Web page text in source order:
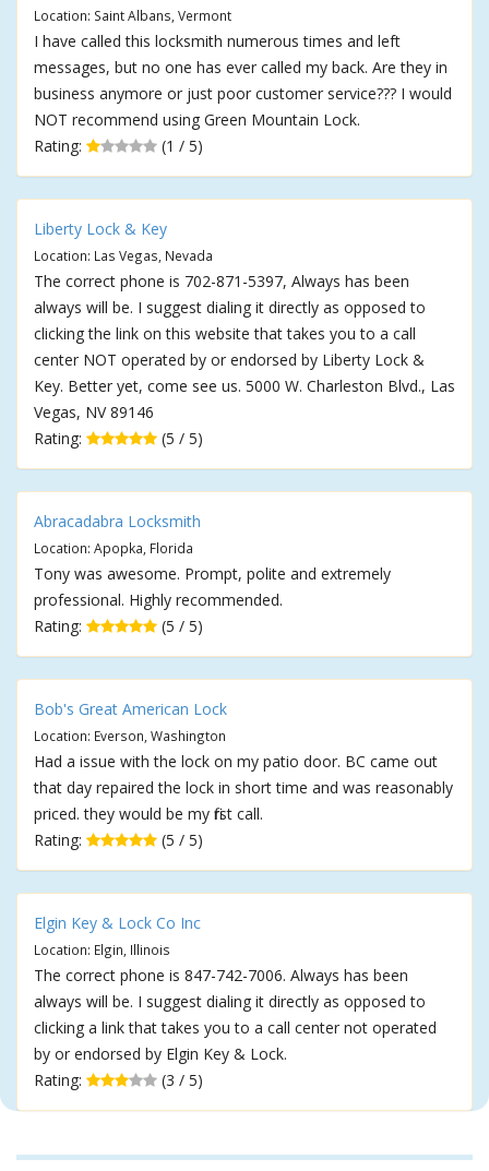
Location: Saint Albans, Vermont
I have called this locksmith numerous times and left
messages, but no one has ever called my back. Are they in
business anymore or just poor customer service??? I would
NOT recommend using Green Mountain Lock.
Rating:
(1 / 5)
Liberty Lock & Key
Location: Las Vegas, Nevada
The correct phone is 702-871-5397, Always has been
always will be. I suggest dialing it directly as opposed to
clicking the link on this website that takes you to a call
center NOT operated by or endorsed by Liberty Lock &
Key. Better yet, come see us. 5000 W. Charleston Blvd., Las
Vegas, NV 89146
Rating:
(5 / 5)
Abracadabra Locksmith
Location: Apopka, Florida
Tony was awesome. Prompt, polite and extremely
professional. Highly recommended.
Rating:
(5 / 5)
Bob's Great American Lock
Location: Everson, Washington
Had a issue with the lock on my patio door. BC came out
that day repaired the lock in short time and was reasonably
priced. they would be my first call.
Rating:
(5 / 5)
Elgin Key & Lock Co Inc
Location: Elgin, Illinois
The correct phone is 847-742-7006. Always has been
always will be. I suggest dialing it directly as opposed to
clicking a link that takes you to a call center not operated
by or endorsed by Elgin Key & Lock.
Rating:
(3 / 5)